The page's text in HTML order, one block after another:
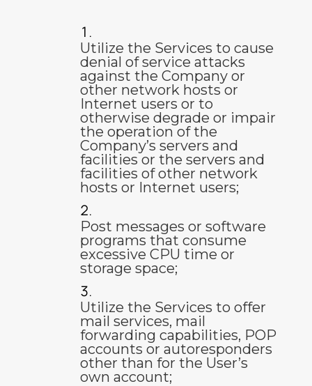
Utilize the Services to cause
denial of service attacks
against the Company or
other network hosts or
Internet users or to
otherwise degrade or impair
the operation of the
Company’s servers and
facilities or the servers and
facilities of other network
hosts or Internet users;
Post messages or software
programs that consume
excessive CPU time or
storage space;
Utilize the Services to offer
mail services, mail
forwarding capabilities, POP
accounts or autoresponders
other than for the User’s
own account;